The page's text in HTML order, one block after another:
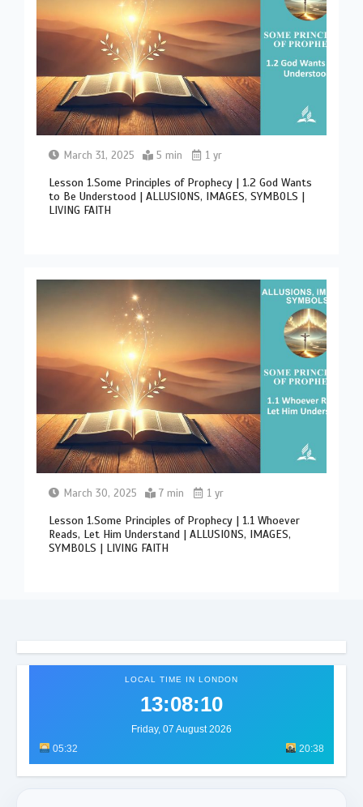
March 31, 2025 5 min 1 yr
Lesson 1.Some Principles of Prophecy | 1.2 God Wants
to Be Understood | ALLUSIONS, IMAGES, SYMBOLS |
LIVING FAITH
March 30, 2025 7 min 1 yr
Lesson 1.Some Principles of Prophecy | 1.1 Whoever
Reads, Let Him Understand | ALLUSIONS, IMAGES,
SYMBOLS | LIVING FAITH
LOCAL TIME IN LONDON
13:08:14
Friday, 07 August 2026
05:32
20:38